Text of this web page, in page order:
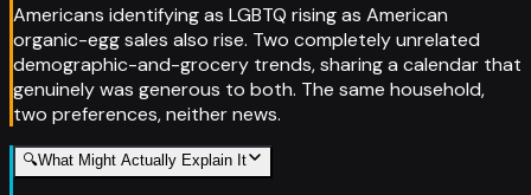
Americans identifying as LGBTQ rising as American
organic-egg sales also rise. Two completely unrelated
demographic-and-grocery trends, sharing a calendar that
genuinely was generous to both. The same household,
two preferences, neither news.
🔍What Might Actually Explain It